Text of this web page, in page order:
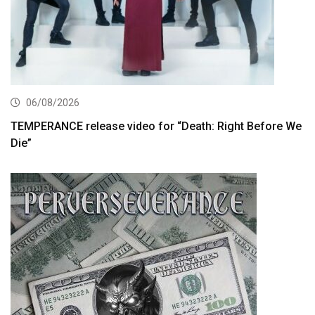
06/08/2026
TEMPERANCE release video for “Death: Right Before We
Die”